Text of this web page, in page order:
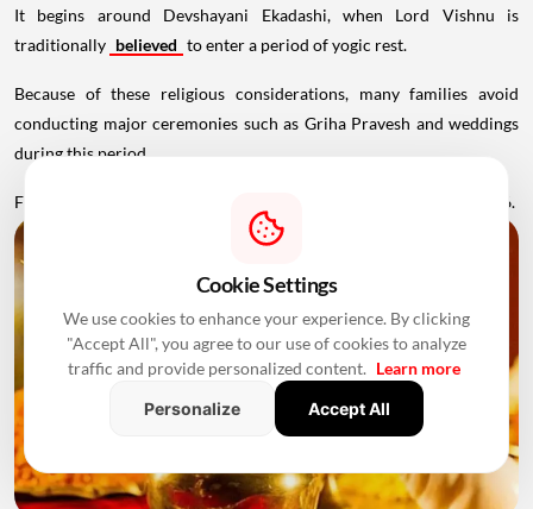
It begins around Devshayani Ekadashi, when Lord Vishnu is
traditionally believed to enter a period of yogic rest.
Because of these religious considerations, many families avoid
conducting major ceremonies such as Griha Pravesh and weddings
during this period.
Favourable Muhurats become available again from November 2026.
Cookie Settings
We use cookies to enhance your experience. By clicking
"Accept All", you agree to our use of cookies to analyze
traffic and provide personalized content. Learn more
Personalize
Accept All